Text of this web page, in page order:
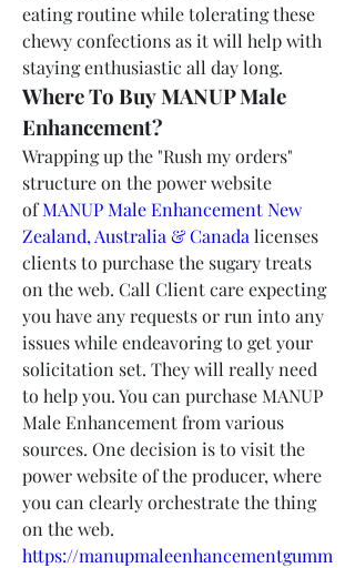
eating routine while tolerating these
chewy confections as it will help with
staying enthusiastic all day long.
Where To Buy MANUP Male
Enhancement?
Wrapping up the "Rush my orders"
structure on the power website
of MANUP Male Enhancement New
Zealand, Australia & Canada licenses
clients to purchase the sugary treats
on the web. Call Client care expecting
you have any requests or run into any
issues while endeavoring to get your
solicitation set. They will really need
to help you. You can purchase MANUP
Male Enhancement from various
sources. One decision is to visit the
power website of the producer, where
you can clearly orchestrate the thing
on the web.
https://manupmaleenhancementgumm